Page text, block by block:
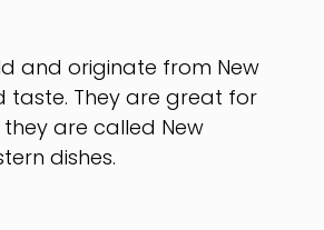
and originate from New
taste. They are great for
are called New
dishes.